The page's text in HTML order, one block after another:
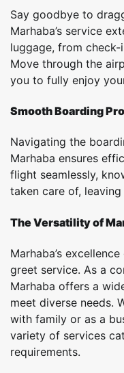
Say goodbye to
Marhaba’s service
luggage, from
Move through the
you to fully enjoy
Smooth Boarding
Navigating the
Marhaba ensures
flight seamlessly,
taken care of,
The Versatility of
Marhaba’s
greet service. As a
Marhaba offers a
meet diverse needs.
with family or as a
variety of services
requirements.